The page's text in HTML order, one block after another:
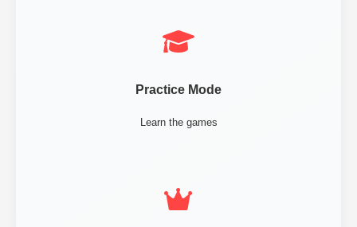
Practice Mode
Learn the games